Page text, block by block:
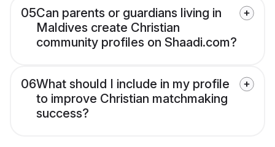
05Can parents or guardians living in
Maldives create Christian
community profiles on Shaadi.com?
06What should I include in my profile
to improve Christian matchmaking
success?